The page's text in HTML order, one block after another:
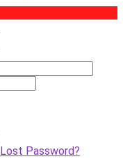
Lost Password?